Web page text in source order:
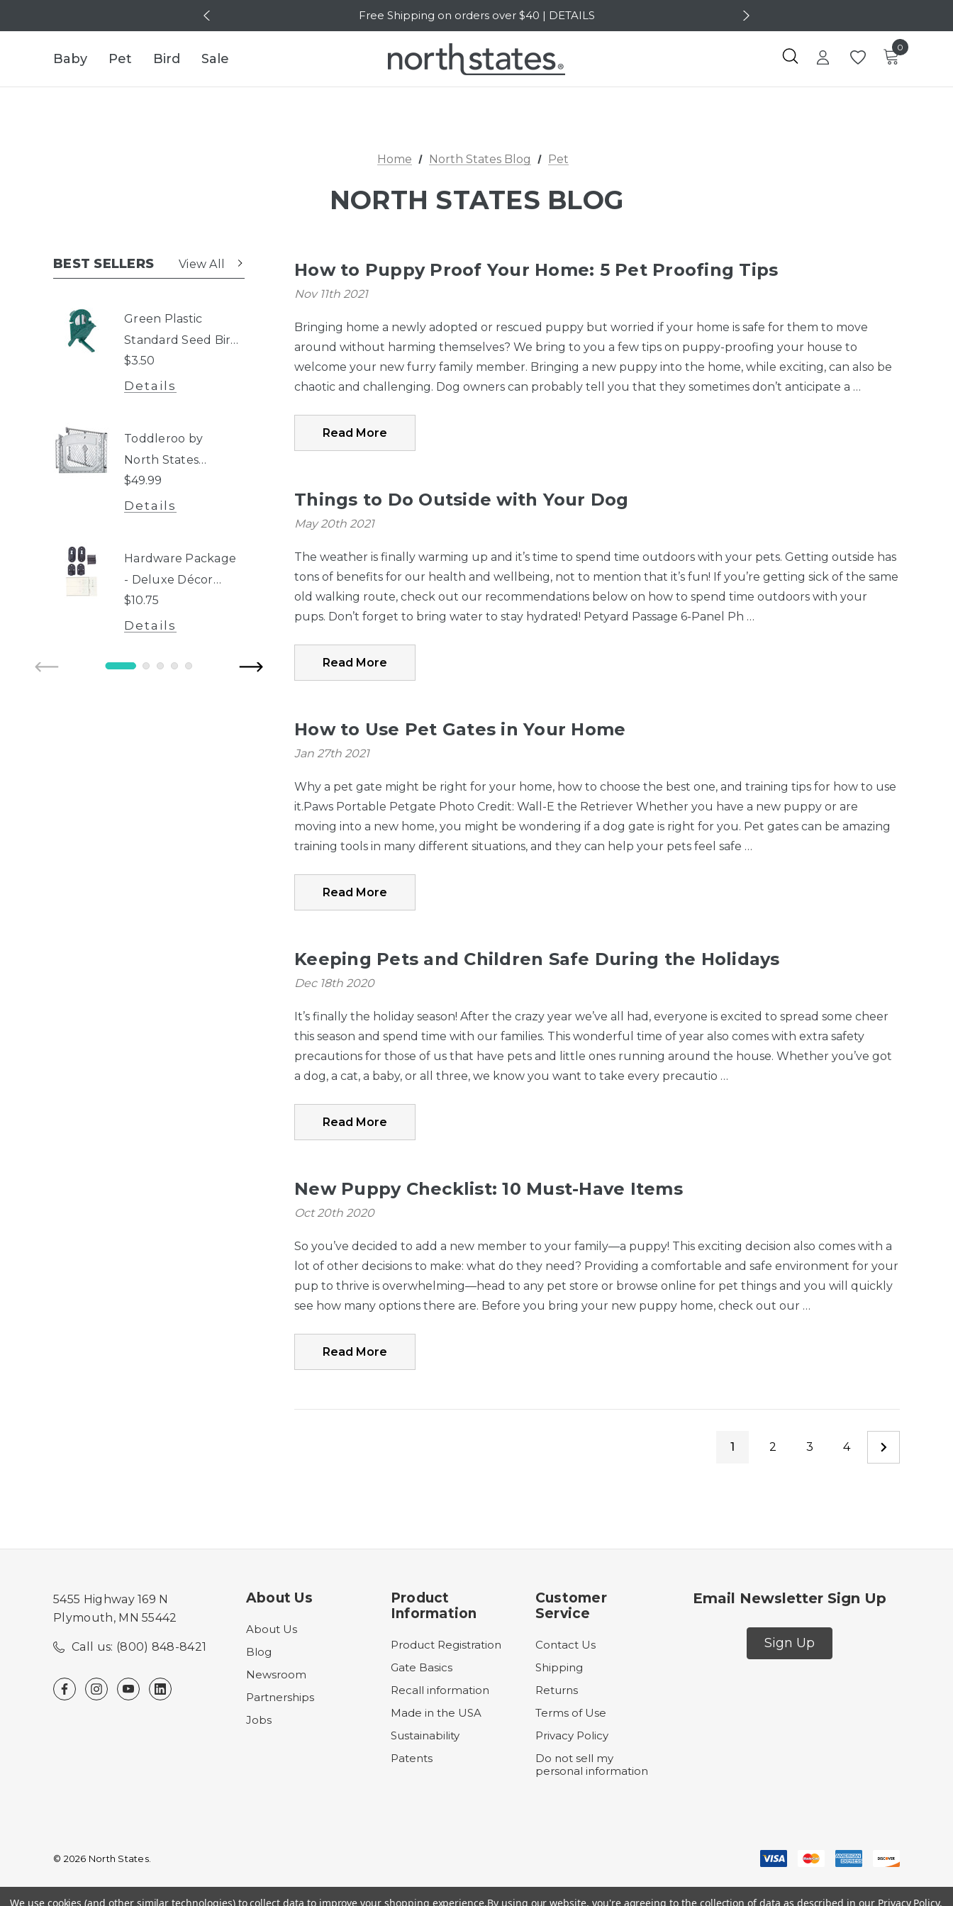
Free Shipping on orders over $40 | DETAILS
SALE Up to 20% Off | SHOP NOW
Baby Pet Bird Sale
0
Home North States Blog Pet
NORTH STATES BLOG
BEST SELLERS View All
Green Plastic
Standard Seed Bird
Perch - 3-Tube
Super Feeder
$3.50
Details
Toddleroo by
North States
Superyard® Two-
Panel Gray Door
$49.99
Details
Hardware Package
- Deluxe Décor
Gate®, Windsor
Extra-Wide Arch
with gates
$10.75
Details
Hardware Package
- Easy Swing & Lock
Gate, Windsor
Walk-Thru Petgate
Details
Hardware Package
Panel, 3-In-1 Metal
Superyard®
Details
Hardware Package
- Easy Swing & Lock
Gate Series 2
Bronze (for use
with gates
manufactured
$10.75
Details
Upper Latch - Easy
Swing & Lock Gate,
Windsor Walk-Thru
Petgate
$5.50
Details
Mount Kit Gray
Details
Upper Latch - Easy
Swing & Lock Gate
Series 2 Bronze,
Tall Easy Swing &
$5.50
Latch/Lock -
Petyard Passage®
$7.25
Details
Skid-Resistant Pads
- Superyard®,
Petyard, Extra Wide
$5.75
How to Puppy Proof Your Home: 5 Pet Proofing Tips
Nov 11th 2021
Bringing home a newly adopted or rescued puppy but worried if your home is safe for them to move
around without harming themselves? We bring to you a few tips on puppy-proofing your house to
welcome your new furry family member. Bringing a new puppy into the home, while exciting, can also be
chaotic and challenging. Dog owners can probably tell you that they sometimes don’t anticipate a …
Read More
Things to Do Outside with Your Dog
May 20th 2021
The weather is finally warming up and it’s time to spend time outdoors with your pets. Getting outside has
tons of benefits for our health and wellbeing, not to mention that it’s fun! If you’re getting sick of the same
old walking route, check out our recommendations below on how to spend time outdoors with your
pups. Don’t forget to bring water to stay hydrated! Petyard Passage 6-Panel Ph …
Read More
How to Use Pet Gates in Your Home
Jan 27th 2021
Why a pet gate might be right for your home, how to choose the best one, and training tips for how to use
it.Paws Portable Petgate Photo Credit: Wall-E the Retriever Whether you have a new puppy or are
moving into a new home, you might be wondering if a dog gate is right for you. Pet gates can be amazing
training tools in many different situations, and they can help your pets feel safe …
Read More
Keeping Pets and Children Safe During the Holidays
Dec 18th 2020
It’s finally the holiday season! After the crazy year we’ve all had, everyone is excited to spread some cheer
this season and spend time with our families. This wonderful time of year also comes with extra safety
precautions for those of us that have pets and little ones running around the house. Whether you’ve got
a dog, a cat, a baby, or all three, we know you want to take every precautio …
Read More
New Puppy Checklist: 10 Must-Have Items
Oct 20th 2020
So you’ve decided to add a new member to your family—a puppy! This exciting decision also comes with a
lot of other decisions to make: what do they need? Providing a comfortable and safe environment for your
pup to thrive is overwhelming—head to any pet store or browse online for pet things and you will quickly
see how many options there are. Before you bring your new puppy home, check out our …
Read More
1 2 3 4
5455 Highway 169 N
Plymouth, MN 55442
Call us: (800) 848-8421
About Us
About Us
Blog
Newsroom
Partnerships
Jobs
Product
Information
Product Registration
Gate Basics
Recall information
Made in the USA
Sustainability
Patents
Customer
Service
Contact Us
Shipping
Returns
Terms of Use
Privacy Policy
Do not sell my
personal information
Email Newsletter Sign Up
Sign Up
© 2026 North States.
We use cookies (and other similar technologies) to collect data to improve your shopping experience.By using our website, you're agreeing to the collection of data as described in our Privacy Policy.